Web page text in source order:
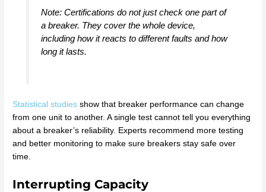
Note: Certifications do not just check one part of
a breaker. They cover the whole device,
including how it reacts to different faults and how
long it lasts.
Statistical studies show that breaker performance can change
from one unit to another. A single test cannot tell you everything
about a breaker’s reliability. Experts recommend more testing
and better monitoring to make sure breakers stay safe over
time.
Interrupting Capacity